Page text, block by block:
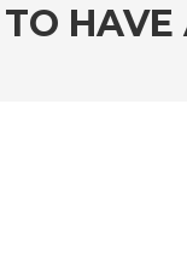
HAVE